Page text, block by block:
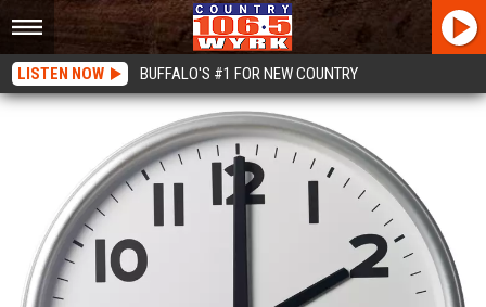
LISTEN NOW BUFFALO'S #1 FOR NEW COUNTRY